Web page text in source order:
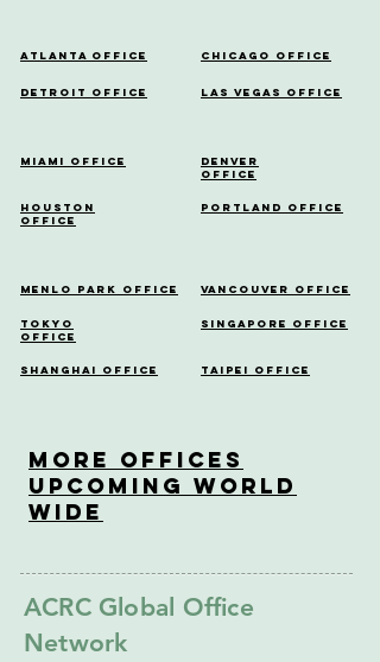
Atlanta Office
Detroit Office
Miami Office
Houston
Office
Menlo Park Office
Tokyo
Office
Shanghai Office
Chicago Office
Las Vegas Office
Denver
Office
Portland Office
Vancouver Office
Singapore Office
Taipei Office
More OfficeS
Upcoming World
Wide
ACRC Global Office
Network